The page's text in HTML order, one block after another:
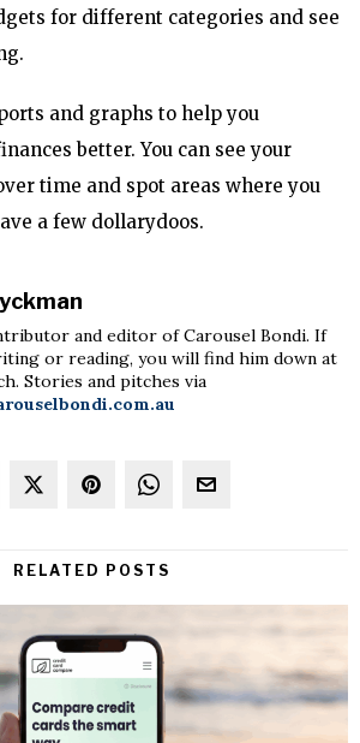
for different categories and see
and graphs to help you
better. You can see your
time and spot areas where you
a few dollarydoos.
and editor of Carousel Bondi. If
or reading, you will find him down at
Stories and pitches via
RELATED POSTS